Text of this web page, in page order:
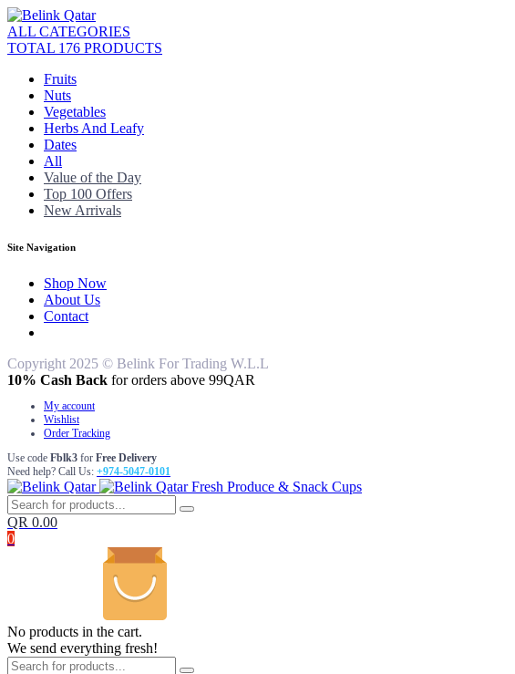
ALL CATEGORIES
TOTAL 176 PRODUCTS
Fruits
Nuts
Vegetables
Herbs And Leafy
Dates
All
Value of the Day
Top 100 Offers
New Arrivals
Site Navigation
Shop Now
About Us
Contact
Copyright 2025 © Belink For Trading W.L.L
10% Cash Back for orders above 99QAR
My account
Wishlist
Order Tracking
Use code Fblk3 for Free Delivery
Need help? Call Us: +974-5047-0101
Fresh Produce & Snack Cups
QR 0.00
0
No products in the cart.
We send everything fresh!